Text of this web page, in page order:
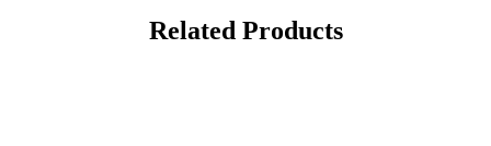
Related Products